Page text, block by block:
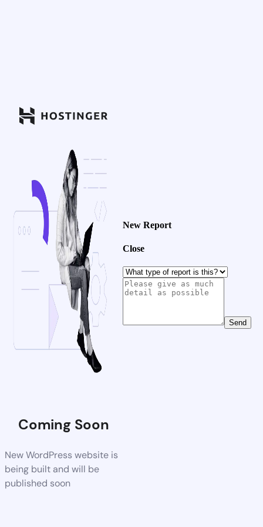
Coming Soon
New WordPress website is
being built and will be
published soon
New Report
Close
Send